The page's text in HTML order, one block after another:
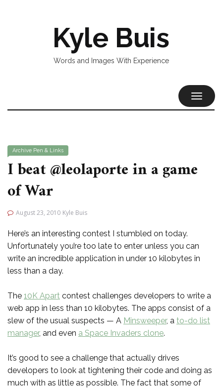
Kyle Buis
Words and Images With Experience
Archive Pen & Links
I beat @leolaporte in a game
of War
August 23, 2010 Kyle Buis
Here’s an interesting contest I stumbled on today.
Unfortunately you’re too late to enter unless you can
write an incredible application in under 10 kilobytes in
less than a day.
The 10K Apart contest challenges developers to write a
web app in less than 10 kilobytes. The apps consist of a
slew of the usual suspects — A Minsweeper, a to-do list
manager, and even a Space Invaders clone.
It’s good to see a challenge that actually drives
developers to look at tightening their code and doing as
much with as little as possible. The fact that some of